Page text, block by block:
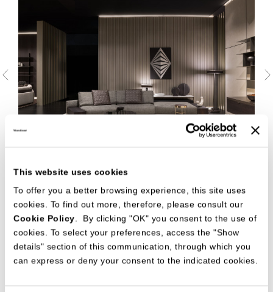
This website uses cookies
To offer you a better browsing experience, this site uses
cookies. To find out more, therefore, please consult our
Cookie Policy . By clicking "OK" you consent to the use of
cookies. To select your preferences, access the "Show
details" section of this communication, through which you
can express or deny your consent to the indicated cookies.